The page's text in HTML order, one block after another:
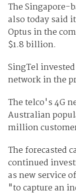
The Singapore-
also today said
Optus in the
$1.8 billion.
SingTel
network in the
The telco's 4G
Australian
million
The forecasted
continued
as new service
"to capture an